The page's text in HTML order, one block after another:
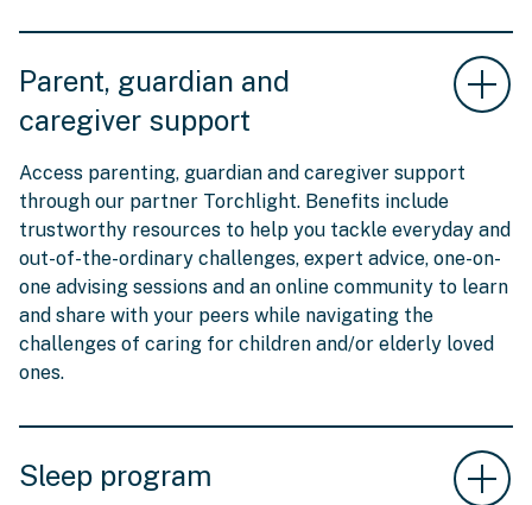
Parent, guardian and
caregiver support
Access parenting, guardian and caregiver support
through our partner Torchlight. Benefits include
trustworthy resources to help you tackle everyday and
out-of-the-ordinary challenges, expert advice, one-on-
one advising sessions and an online community to learn
and share with your peers while navigating the
challenges of caring for children and/or elderly loved
ones.
Sleep program